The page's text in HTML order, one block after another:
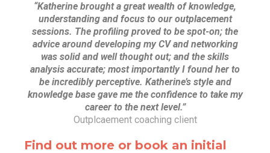
“Katherine brought a great wealth of knowledge,
understanding and focus to our outplacement
sessions. The profiling proved to be spot-on; the
advice around developing my CV and networking
was solid and well thought out; and the skills
analysis accurate; most importantly I found her to
be incredibly perceptive. Katherine’s style and
knowledge base gave me the confidence to take my
career to the next level.”
Outplcaement coaching client
Find out more or book an initial